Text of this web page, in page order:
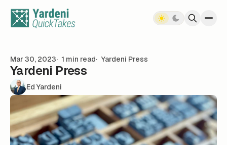
Mar 30, 2023 1 min read Yardeni Press
Yardeni Press
Ed Yardeni